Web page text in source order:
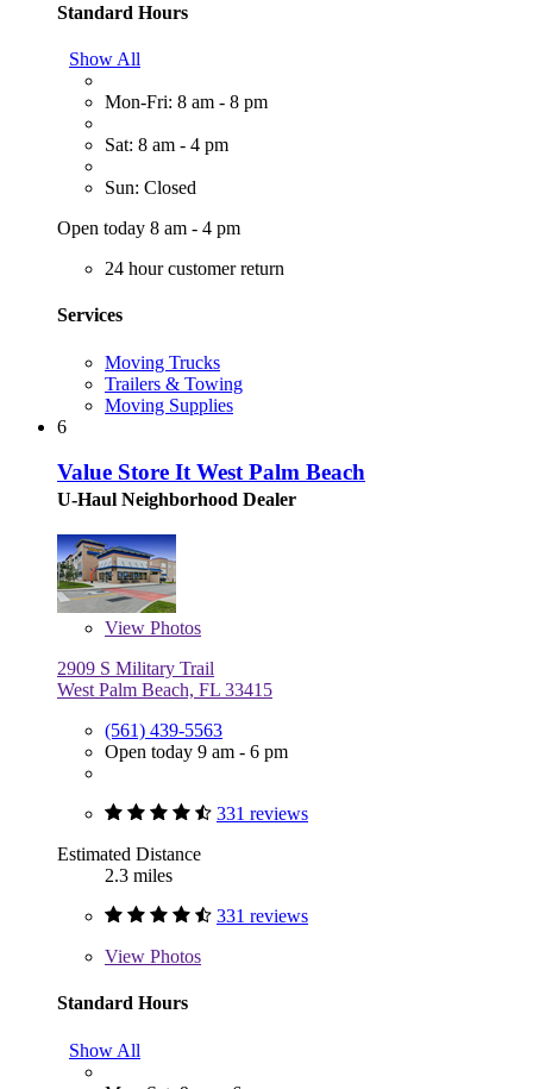
Standard Hours
Show All
Mon-Fri: 8 am - 8 pm
Sat: 8 am - 4 pm
Sun: Closed
Open today 8 am - 4 pm
24 hour customer return
Services
Moving Trucks
Trailers & Towing
Moving Supplies
6
Value Store It West Palm Beach
U-Haul Neighborhood Dealer
View Photos
2909 S Military Trail
West Palm Beach, FL 33415
(561) 439-5563
Open today 9 am - 6 pm
331 reviews
Estimated Distance
2.3 miles
331 reviews
View Photos
Standard Hours
Show All